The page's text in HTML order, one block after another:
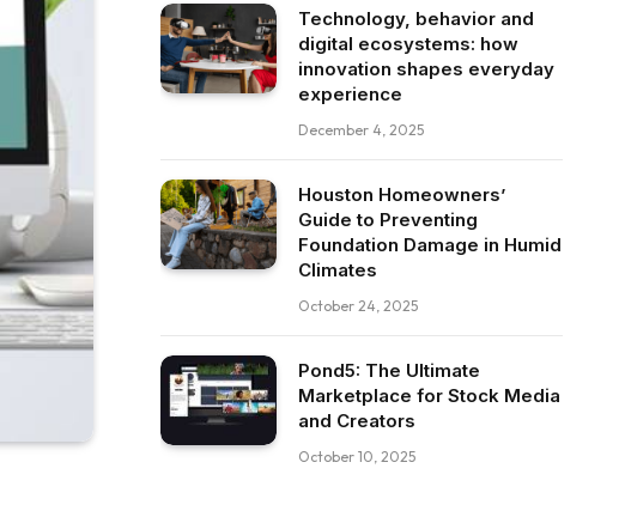
Technology, behavior and
digital ecosystems: how
innovation shapes everyday
experience
December 4, 2025
Houston Homeowners’
Guide to Preventing
Foundation Damage in Humid
Climates
October 24, 2025
Pond5: The Ultimate
Marketplace for Stock Media
and Creators
October 10, 2025